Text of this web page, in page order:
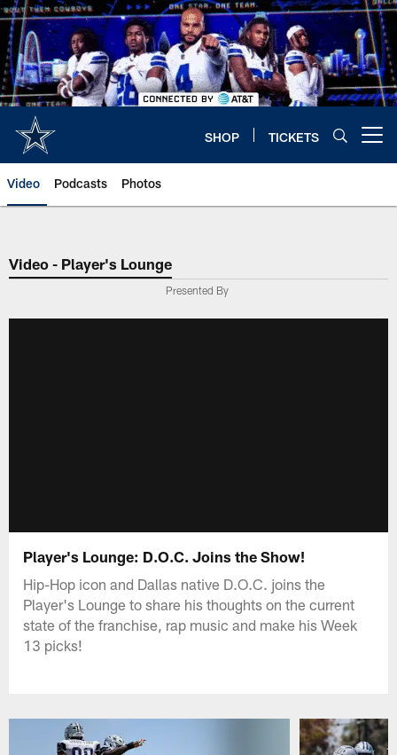
Skip
to
main
content
SHOP TICKETS
Video Podcasts Photos
Video - Player's Lounge
Presented By
Player's Lounge: D.O.C. Joins the Show!
Hip-Hop icon and Dallas native D.O.C. joins the
Player's Lounge to share his thoughts on the current
state of the franchise, rap music and make his Week
13 picks!